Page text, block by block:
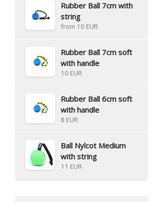
Rubber Ball 7cm with
string
from 10 EUR
Rubber Ball 7cm soft
with handle
10 EUR
Rubber Ball 6cm soft
with handle
8 EUR
Ball Nylcot Medium
with string
11 EUR